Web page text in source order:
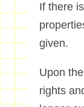
If there
given.
Upon
rights